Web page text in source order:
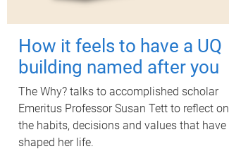
How it feels to have a UQ
building named after you
The Why? talks to accomplished scholar
Emeritus Professor Susan Tett to reflect on
the habits, decisions and values that have
shaped her life.